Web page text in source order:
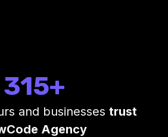
315+
and businesses trust
Agency